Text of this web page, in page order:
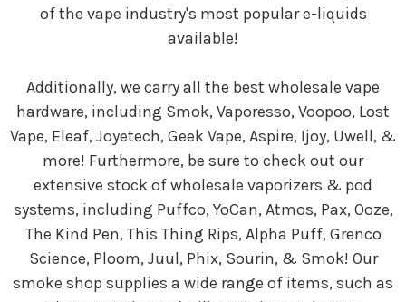
of the vape industry's most popular e-liquids
available!
Additionally, we carry all the best wholesale vape
hardware, including Smok, Vaporesso, Voopoo, Lost
Vape, Eleaf, Joyetech, Geek Vape, Aspire, Ijoy, Uwell, &
more! Furthermore, be sure to check out our
extensive stock of wholesale vaporizers & pod
systems, including Puffco, YoCan, Atmos, Pax, Ooze,
The Kind Pen, This Thing Rips, Alpha Puff, Grenco
Science, Ploom, Juul, Phix, Sourin, & Smok! Our
smoke shop supplies a wide range of items, such as